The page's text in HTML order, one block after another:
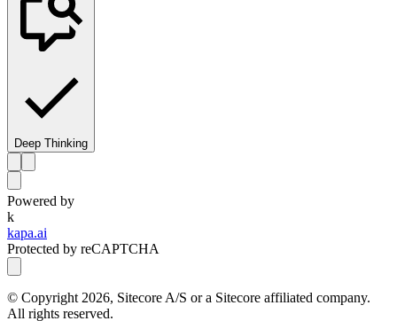
Deep Thinking
Powered by
k
kapa.ai
Protected by reCAPTCHA
© Copyright 2026, Sitecore A/S or a Sitecore affiliated company.
All rights reserved.